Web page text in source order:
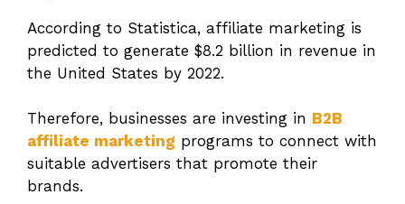
According to Statistica, affiliate marketing is
predicted to generate $8.2 billion in revenue in
the United States by 2022.
Therefore, businesses are investing in B2B
affiliate marketing programs to connect with
suitable advertisers that promote their
brands.